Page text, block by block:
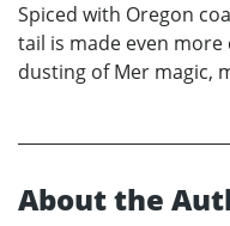
Spiced with Oregon
tail is made even
dusting of Mer magic,
About the